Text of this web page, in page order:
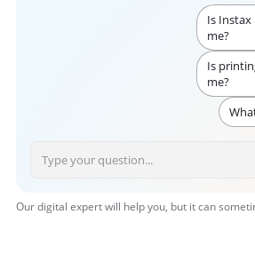
Is
me?
Is
me?
Our digital expert will help you, but it can